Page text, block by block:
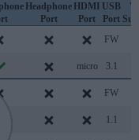
Headphone
Port
HDMI
Port
USB
Port
FW
micro 3.1
FW
1.1